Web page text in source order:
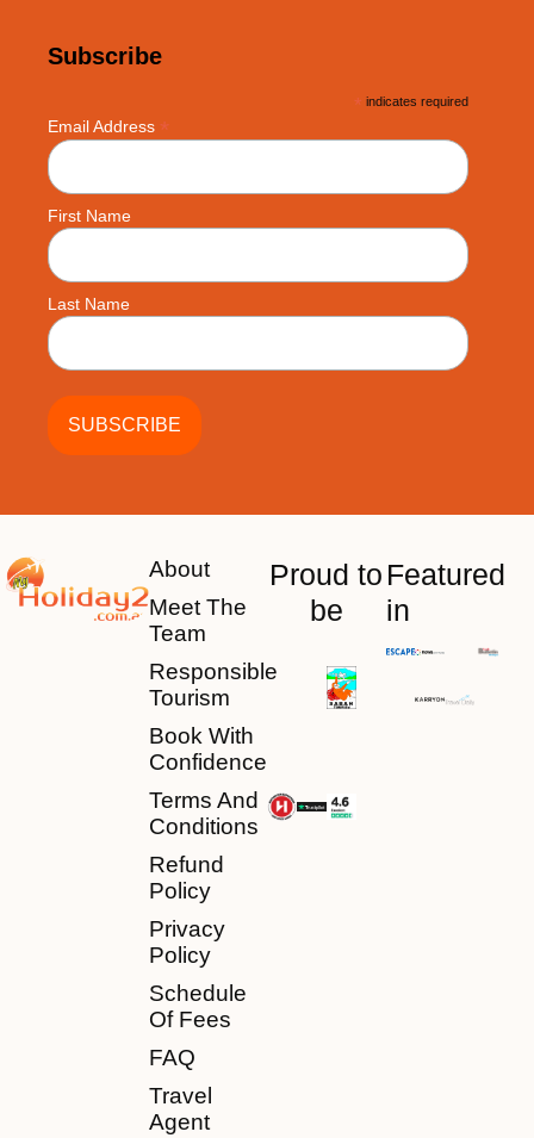
Subscribe
* indicates required
Email Address *
First Name
Last Name
About
Meet The
Team
Responsible
Tourism
Book With
Confidence
Terms And
Conditions
Refund
Policy
Privacy
Policy
Schedule
Of Fees
FAQ
Travel
Agent
Proud to
be
Featured
in